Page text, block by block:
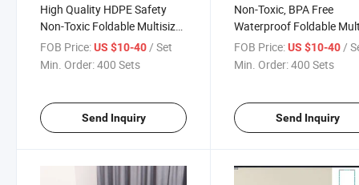
High Quality HDPE Safety
Non-Toxic Foldable Multisize
Baby Playpen
FOB Price:US $10-40 / Set
Min. Order:400 Sets
Send Inquiry
Non-Toxic, BPA Free
Waterproof Foldable
Size Colorful Full of Child
Flavor Good Helper for
FOB Price: US $10-40 /
Min. Order:400 Sets
Send Inquiry